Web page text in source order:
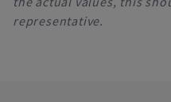
representative.